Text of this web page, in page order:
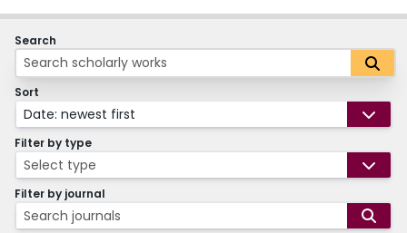
Search
Sort
Date: newest first
Filter by type
Select type
Filter by journal
Search journals